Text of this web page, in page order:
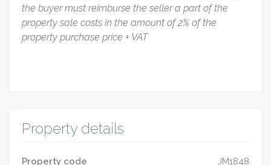
the buyer must reimburse the seller a part of the
property sale costs in the amount of 2% of the
property purchase price + VAT
Property details
Property code JM1848